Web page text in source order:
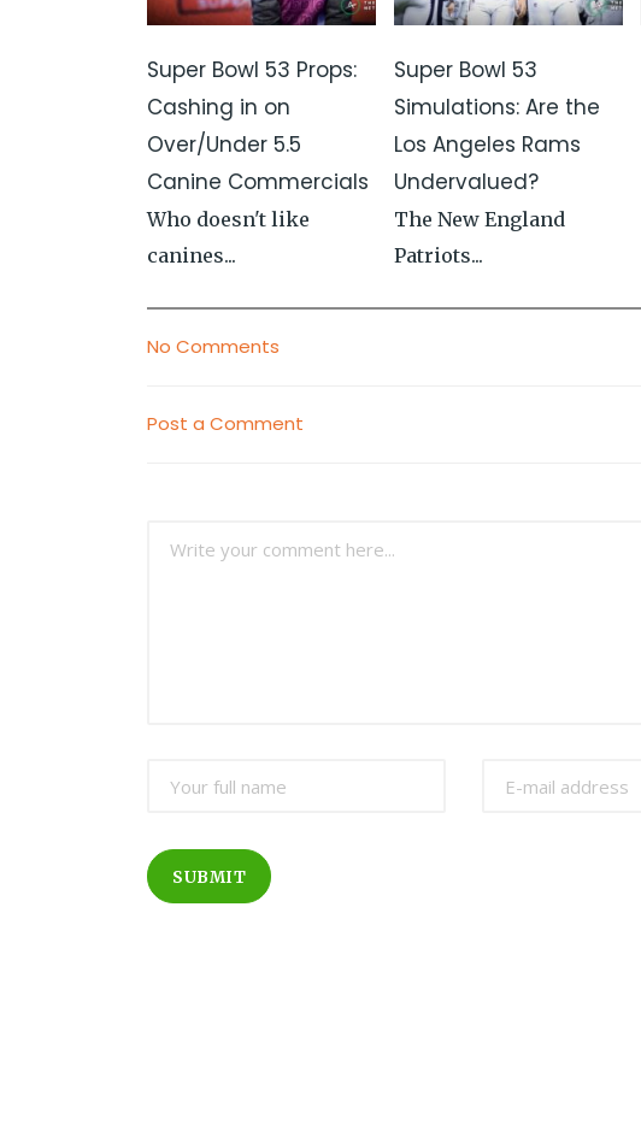
Super Bowl 53 Props:
Cashing in on
Over/Under 5.5
Canine Commercials
Who doesn't like
canines...
Super Bowl 53
Simulations: Are the
Los Angeles Rams
Undervalued?
The New England
Patriots...
No Comments
Post a Comment
SUBMIT